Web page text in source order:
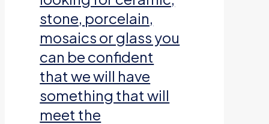
stone, porcelain,
mosaics or glass you
can be confident
that we will have
something that will
meet the